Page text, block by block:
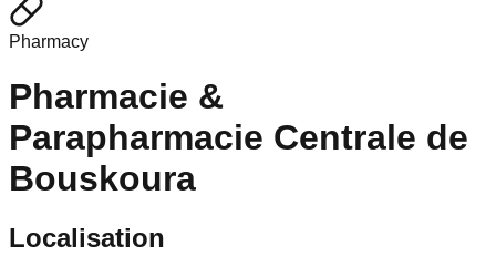
Pharmacy
Pharmacie &
Parapharmacie Centrale de
Bouskoura
Localisation